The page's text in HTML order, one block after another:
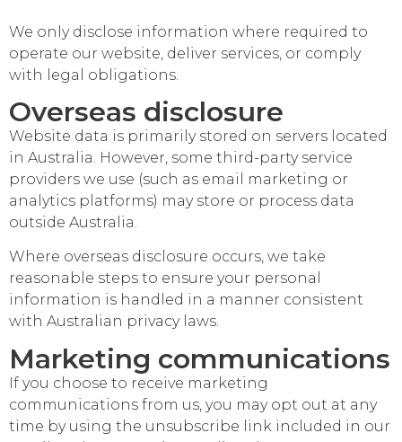
We only disclose information where required to
operate our website, deliver services, or comply
with legal obligations.
Overseas disclosure
Website data is primarily stored on servers located
in Australia. However, some third-party service
providers we use (such as email marketing or
analytics platforms) may store or process data
outside Australia.
Where overseas disclosure occurs, we take
reasonable steps to ensure your personal
information is handled in a manner consistent
with Australian privacy laws.
Marketing communications
If you choose to receive marketing
communications from us, you may opt out at any
time by using the unsubscribe link included in our